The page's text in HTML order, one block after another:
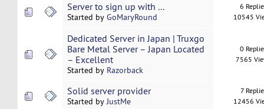
Server to sign up with ...
Started by GoMaryRound
6
10545
Dedicated Server in Japan | Truxgo
Bare Metal Server – Japan Located
– Excellent
Started by Razorback
0
7565
Solid server provider
Started byJustMe
7
12456